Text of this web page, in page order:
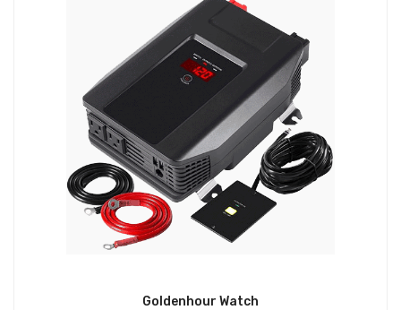
Goldenhour Watch